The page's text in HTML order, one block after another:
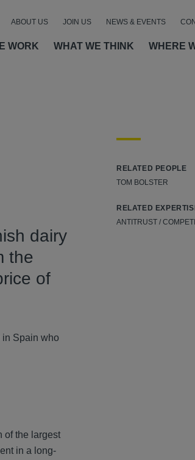
WORK WHAT WE THINK WHERE
ABOUT US JOIN US NEWS & EVENTS
dairy
the
of
in Spain who
of the largest
in a long-
RELATED PEOPLE
TOM BOLSTER
RELATED
ANTITRUST /